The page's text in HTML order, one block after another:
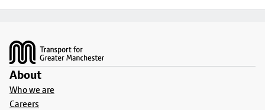
About
Who we are
Careers